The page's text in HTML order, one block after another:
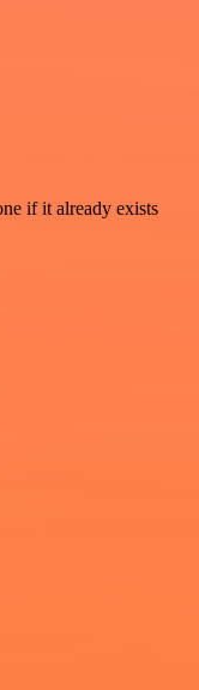
if it already exists